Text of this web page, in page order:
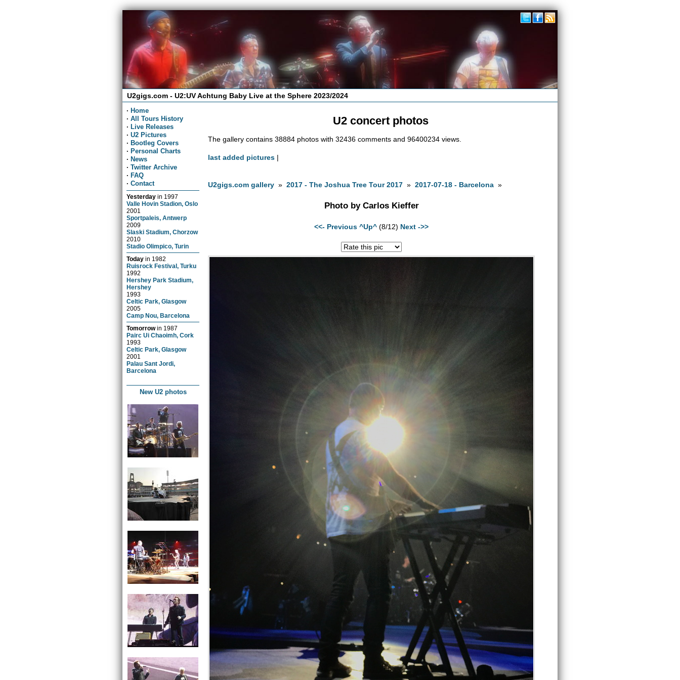
U2gigs.com - U2:UV Achtung Baby Live at the Sphere 2023/2024
· Home
· All Tours History
· Live Releases
· U2 Pictures
· Bootleg Covers
· Personal Charts
· News
· Twitter Archive
· FAQ
· Contact
Yesterday in 1997
Valle Hovin Stadion, Oslo
2001
Sportpaleis, Antwerp
2009
Slaski Stadium, Chorzow
2010
Stadio Olimpico, Turin
Today in 1982
Ruisrock Festival, Turku
1992
Hershey Park Stadium,
Hershey
1993
Celtic Park, Glasgow
2005
Camp Nou, Barcelona
Tomorrowin 1987
Pairc Ui Chaoimh, Cork
1993
Celtic Park, Glasgow
2001
Palau Sant Jordi,
Barcelona
New U2 photos
U2 concert photos
The gallery contains 38884 photos with 32436 comments and 96400234 views.
last added pictures |
U2gigs.com gallery »2017 - The Joshua Tree Tour 2017 »2017-07-18 - Barcelona »
Photo by Carlos Kieffer
<<- Previous ^Up^ (8/12) Next ->>